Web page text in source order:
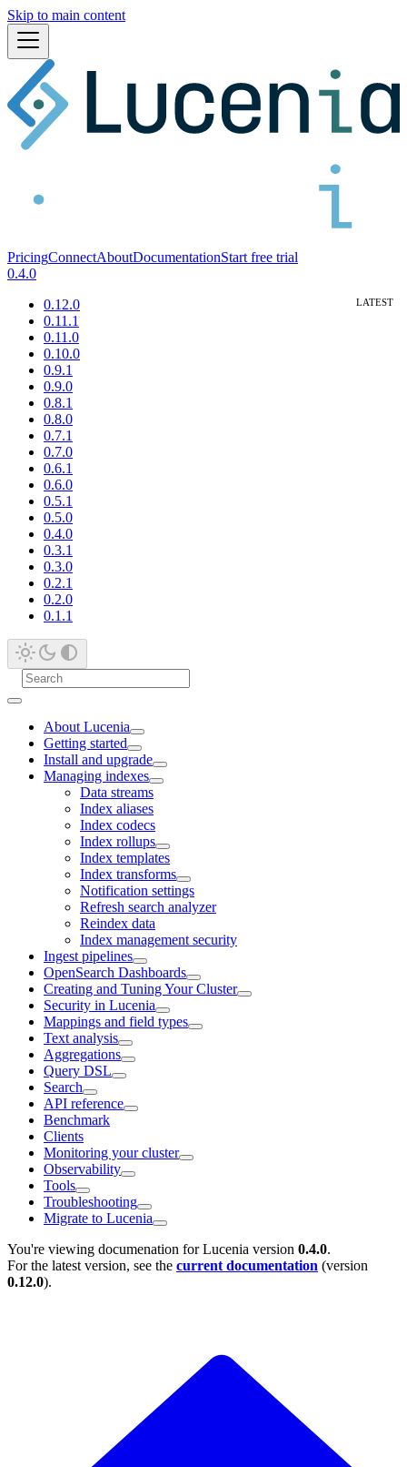
Skip to main content
PricingConnectAboutDocumentationStart free trial
0.4.0
0.12.0
0.11.1
0.11.0
0.10.0
0.9.1
0.9.0
0.8.1
0.8.0
0.7.1
0.7.0
0.6.1
0.6.0
0.5.1
0.5.0
0.4.0
0.3.1
0.3.0
0.2.1
0.2.0
0.1.1
About Lucenia
Getting started
Install and upgrade
Managing indexes
Data streams
Index aliases
Index codecs
Index rollups
Index templates
Index transforms
Notification settings
Refresh search analyzer
Reindex data
Index management security
Ingest pipelines
OpenSearch Dashboards
Creating and Tuning Your Cluster
Security in Lucenia
Mappings and field types
Text analysis
Aggregations
Query DSL
Search
API reference
Benchmark
Clients
Monitoring your cluster
Observability
Tools
Troubleshooting
Migrate to Lucenia
You're viewing documenation for Lucenia version 0.4.0.
For the latest version, see the current documentation (version
0.12.0).